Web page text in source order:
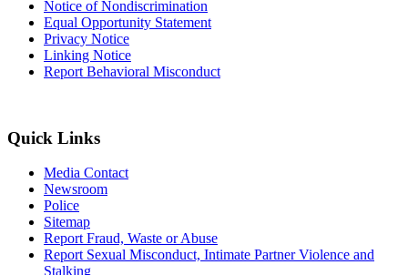
Notice of Nondiscrimination
Equal Opportunity Statement
Privacy Notice
Linking Notice
Report Behavioral Misconduct
Quick Links
Media Contact
Newsroom
Police
Sitemap
Report Fraud, Waste or Abuse
Report Sexual Misconduct, Intimate Partner Violence and
Stalking